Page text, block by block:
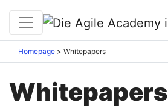
Homepage Whitepapers
Whitepapers